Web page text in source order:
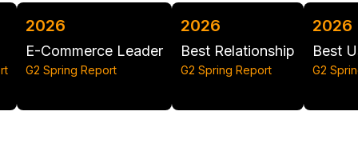
Leader Best Relationship
G2 Spring Report
Best Usability
G2 Spring Report G2